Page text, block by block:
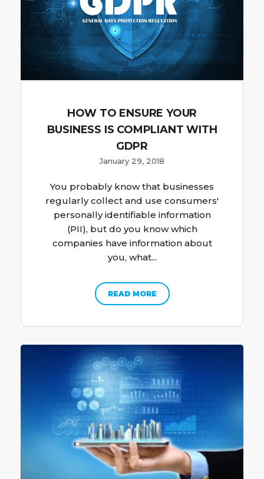
HOW TO ENSURE YOUR
BUSINESS IS COMPLIANT WITH
GDPR
January 29, 2018
You probably know that businesses
regularly collect and use consumers'
personally identifiable information
(PII), but do you know which
companies have information about
you, what...
READ MORE